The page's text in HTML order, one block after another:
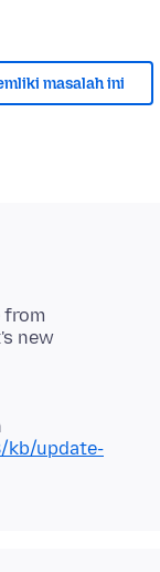
masalah ini
from
kb/update-